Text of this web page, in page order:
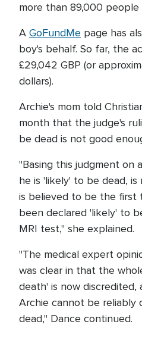
more than 89,000 people
A GoFundMe page has
boy's behalf. So far, the
£29,042 GBP (or
dollars).
Archie's mom told
month that the judge's
be dead is not good
"Basing this judgment on
he is 'likely' to be dead,
is believed to be the first
been declared 'likely' to
MRI test," she explained.
"The medical expert
was clear in that the
death' is now discredited,
Archie cannot be reliably
dead," Dance continued.